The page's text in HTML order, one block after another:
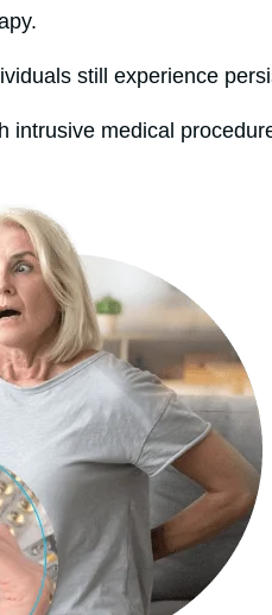
still experience
intrusive medical